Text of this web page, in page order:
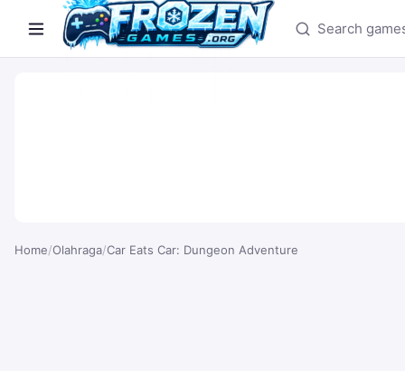
Search games
Home/Olahraga/Car Eats Car: Dungeon Adventure